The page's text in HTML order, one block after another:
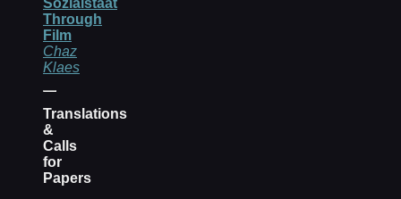
Sozialstaat
Through
Film
Chaz
Klaes
Translations
&
Calls
for
Papers